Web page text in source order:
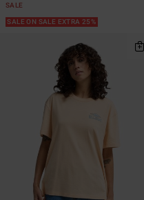
SALE
SALE ON SALE EXTRA 25%